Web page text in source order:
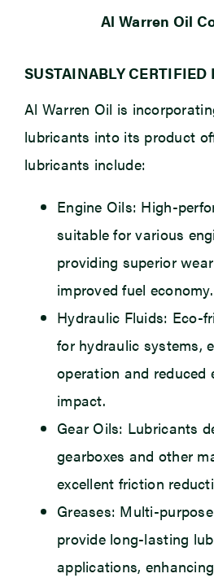
Al Warren Oil
SUSTAINABLY CERTIFIED
Al Warren Oil is
lubricants into its product
lubricants include:
Engine Oils: High-
suitable for various
providing superior
improved fuel economy.
Hydraulic Fluids: Eco-
for hydraulic systems,
operation and reduced
impact.
Gear Oils: Lubricants
gearboxes and other
excellent friction
Greases: Multi-
provide long-lasting
applications,